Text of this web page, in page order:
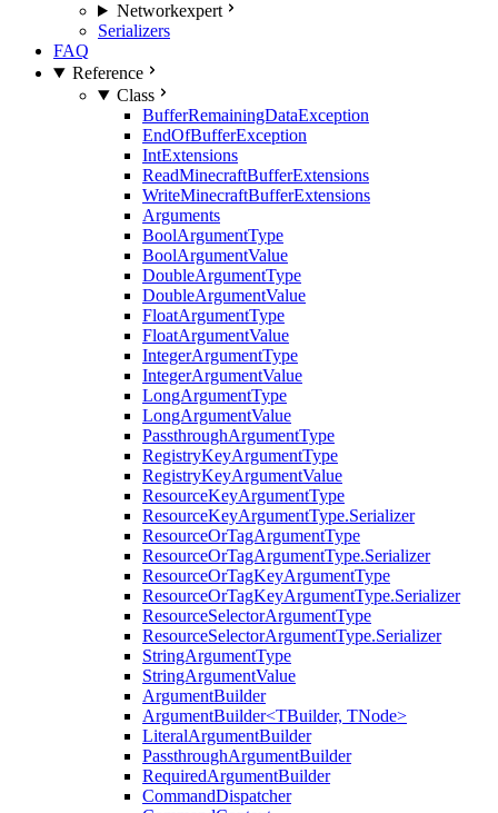
Networkexpert
Serializers
FAQ
Reference
Class
BufferRemainingDataException
EndOfBufferException
IntExtensions
ReadMinecraftBufferExtensions
WriteMinecraftBufferExtensions
Arguments
BoolArgumentType
BoolArgumentValue
DoubleArgumentType
DoubleArgumentValue
FloatArgumentType
FloatArgumentValue
IntegerArgumentType
IntegerArgumentValue
LongArgumentType
LongArgumentValue
PassthroughArgumentType
RegistryKeyArgumentType
RegistryKeyArgumentValue
ResourceKeyArgumentType
ResourceKeyArgumentType.Serializer
ResourceOrTagArgumentType
ResourceOrTagArgumentType.Serializer
ResourceOrTagKeyArgumentType
ResourceOrTagKeyArgumentType.Serializer
ResourceSelectorArgumentType
ResourceSelectorArgumentType.Serializer
StringArgumentType
StringArgumentValue
ArgumentBuilder
ArgumentBuilder<TBuilder, TNode>
LiteralArgumentBuilder
PassthroughArgumentBuilder
RequiredArgumentBuilder
CommandDispatcher